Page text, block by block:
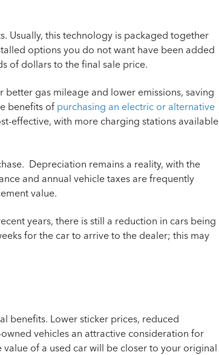
Usually, this technology is packaged together
options you do not want have been added
of dollars to the final sale price.
gas mileage and lower emissions, saving
benefits of purchasing an electric or alternative
effective, with more charging stations available
Depreciation remains a reality, with the
and annual vehicle taxes are frequently
value.
years, there is still a reduction in cars being
for the car to arrive to the dealer; this may
benefits. Lower sticker prices, reduced
vehicles an attractive consideration for
of a used car will be closer to your original